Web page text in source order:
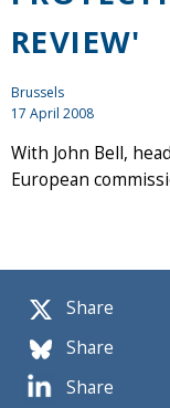
Share
Share
Share
REVIEW'
Brussels
17 April 2008
With John Bell,
European